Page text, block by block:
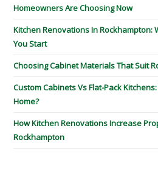
Homeowners Are Choosing Now
Kitchen Renovations In Rockhampton:
You Start
Choosing Cabinet Materials That Suit
Custom Cabinets Vs Flat-Pack
Home?
How Kitchen Renovations Increase
Rockhampton